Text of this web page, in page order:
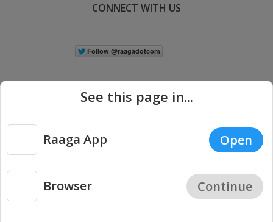
CONNECT WITH US
Copyright © 2026 Raaga.com. All Rights Reserved. |
Privacy
See this page in...
Raaga App Open
Browser Continue